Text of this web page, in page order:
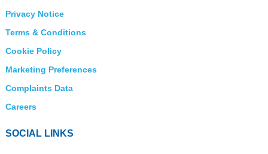
Privacy Notice
Terms & Conditions
Cookie Policy
Marketing Preferences
Complaints Data
Careers
SOCIAL LINKS